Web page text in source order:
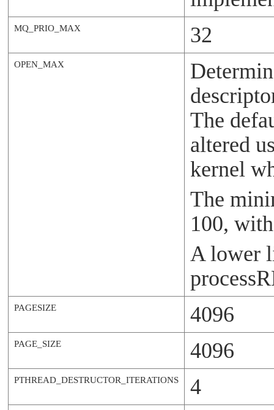
MQ_PRIO_MAX 32
OPEN_MAX
The
altered
kernel
The
100,
A lower
process
PAGESIZE 4096
PAGE_SIZE 4096
PTHREAD_DESTRUCTOR_ITERATIONS 4